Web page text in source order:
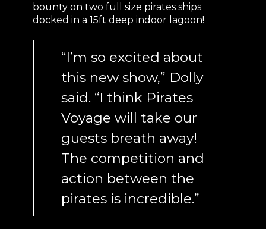
bounty on two full size pirates ships
docked in a 15ft deep indoor lagoon!
“I’m so excited about
this new show,” Dolly
said. “I think Pirates
Voyage will take our
guests breath away!
The competition and
action between the
pirates is incredible.”